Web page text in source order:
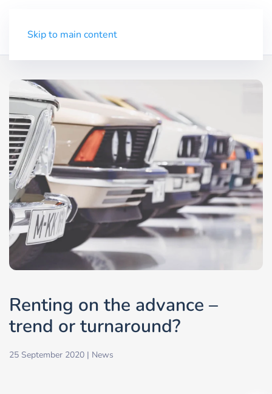
Skip to main content
Renting on the advance –
trend or turnaround?
25 September 2020 | News